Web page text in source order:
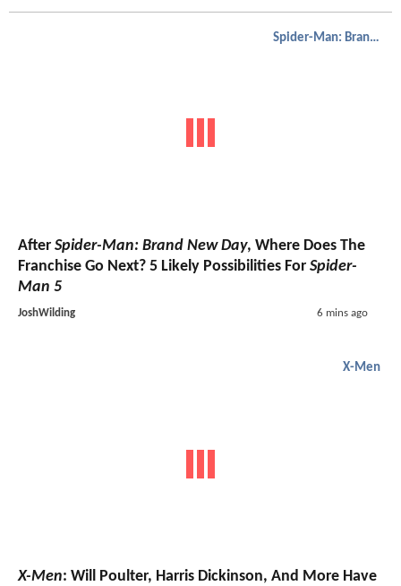
Spider-Man: Brand New Day
After Spider-Man: Brand New Day, Where Does The
Franchise Go Next? 5 Likely Possibilities For Spider-
Man 5
JoshWilding 6 mins ago
X-Men
X-Men: Will Poulter, Harris Dickinson, And More Have